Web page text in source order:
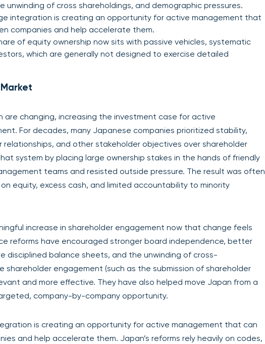
unwinding of cross shareholdings, and demographic pressures.
integration is creating an opportunity for active management that
companies and help accelerate them.
of equity ownership now sits with passive vehicles, systematic
which are generally not designed to exercise detailed
are changing, increasing the investment case for active
For decades, many Japanese companies prioritized stability,
relationships, and other stakeholder objectives over shareholder
system by placing large ownership stakes in the hands of friendly
teams and resisted outside pressure. The result was often
equity, excess cash, and limited accountability to minority
increase in shareholder engagement now that change feels
reforms have encouraged stronger board independence, better
disciplined balance sheets, and the unwinding of cross-
shareholder engagement (such as the submission of shareholder
and more effective. They have also helped move Japan from a
company-by-company opportunity.
is creating an opportunity for active management that can
and help accelerate them. Japan’s reforms rely heavily on codes,